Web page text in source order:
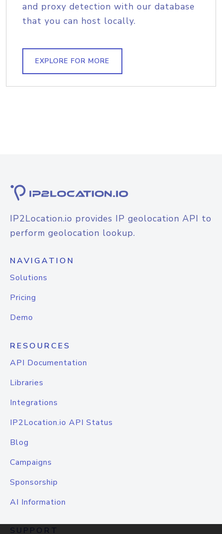
and proxy detection with our database
that you can host locally.
EXPLORE FOR MORE
IP2Location.io provides IP geolocation API to
perform geolocation lookup.
NAVIGATION
Solutions
Pricing
Demo
RESOURCES
API Documentation
Libraries
Integrations
IP2Location.io API Status
Blog
Campaigns
Sponsorship
AI Information
SUPPORT